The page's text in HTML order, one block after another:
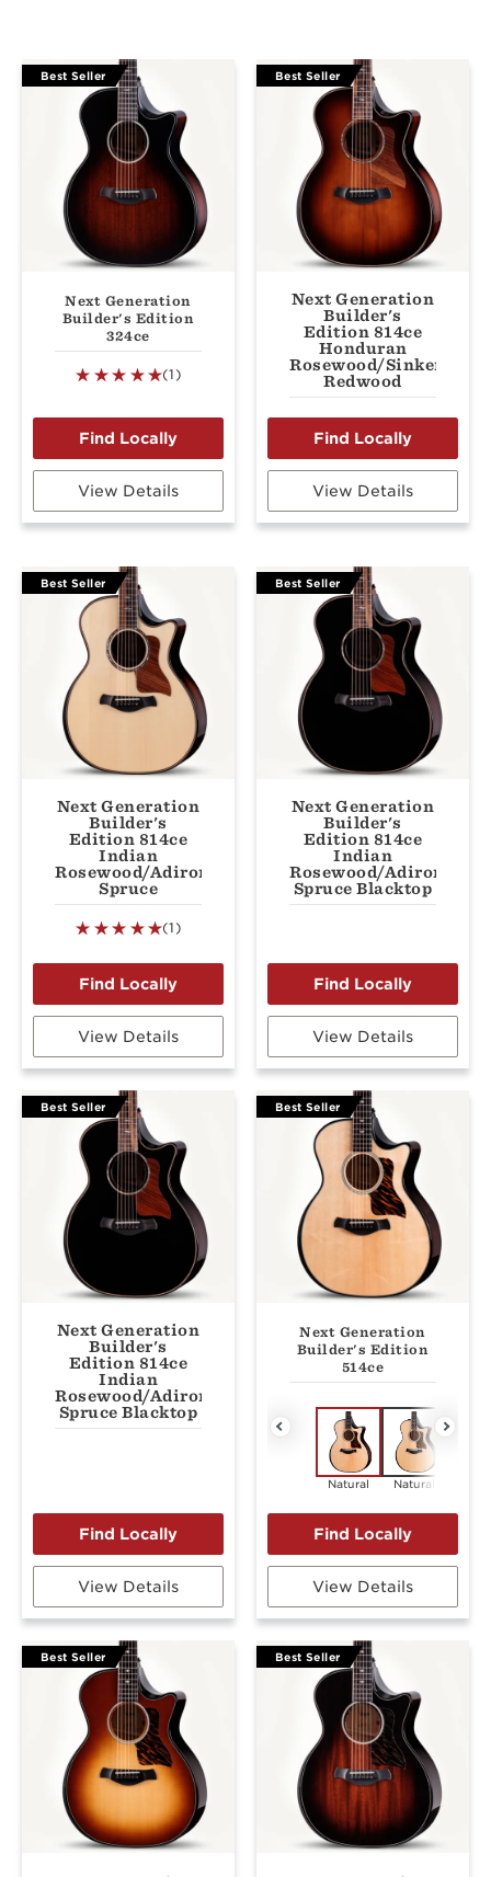
Best Seller
Next Generation
Builder's Edition
324ce
(1)
View Details
Best Seller
Next Generation
Builder's
Edition 814ce
Honduran
Rosewood/Sinker
Redwood
View Details
Best Seller
Next Generation
Builder's
Edition 814ce
Indian
Rosewood/Adirondack
Spruce
(1)
View Details
Best Seller
Next Generation
Builder's
Edition 814ce
Indian
Rosewood/Adirondack
Spruce Blacktop
View Details
Best Seller
Next Generation
Builder's
Edition 814ce
Indian
Rosewood/Adirondack
Spruce Blacktop
View Details
Best Seller
Next Generation
Builder's Edition
514ce
Natural Natural
View Details
Best Seller Best Seller